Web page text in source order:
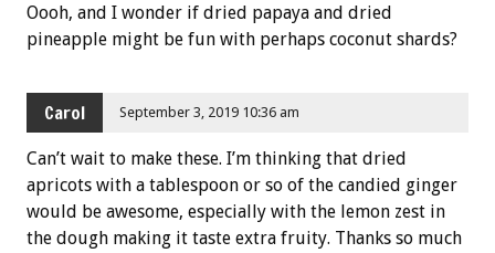
Oooh, and I wonder if dried papaya and dried
pineapple might be fun with perhaps coconut shards?
Carol September 3, 2019 10:36 am
Can’t wait to make these. I’m thinking that dried
apricots with a tablespoon or so of the candied ginger
would be awesome, especially with the lemon zest in
the dough making it taste extra fruity. Thanks so much